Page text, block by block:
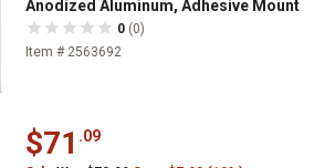
Anodized Aluminum, Adhesive Mount
0 (0)
Item # 2563692
$71 .09